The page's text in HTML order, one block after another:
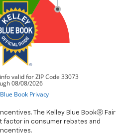
The Kelley Blue BookⓇ Fair
factor in consumer rebates and